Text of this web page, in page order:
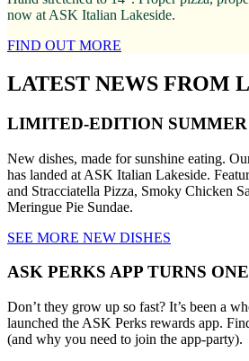
now at ASK Italian Lakeside.
FIND OUT MORE
LATEST NEWS FROM
LIMITED-EDITION SUMMER
New dishes, made for sunshine eating.
has landed at ASK Italian Lakeside.
and Stracciatella Pizza, Smoky Chicken
Meringue Pie Sundae.
SEE MORE NEW DISHES
ASK PERKS APP TURNS
Don’t they grow up so fast? It’s been a
launched the ASK Perks rewards app.
(and why you need to join the app-party).